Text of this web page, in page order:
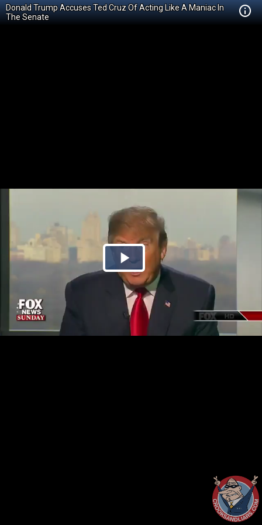
Donald Trump Accuses Ted Cruz Of Acting Like A Maniac In
The Senate